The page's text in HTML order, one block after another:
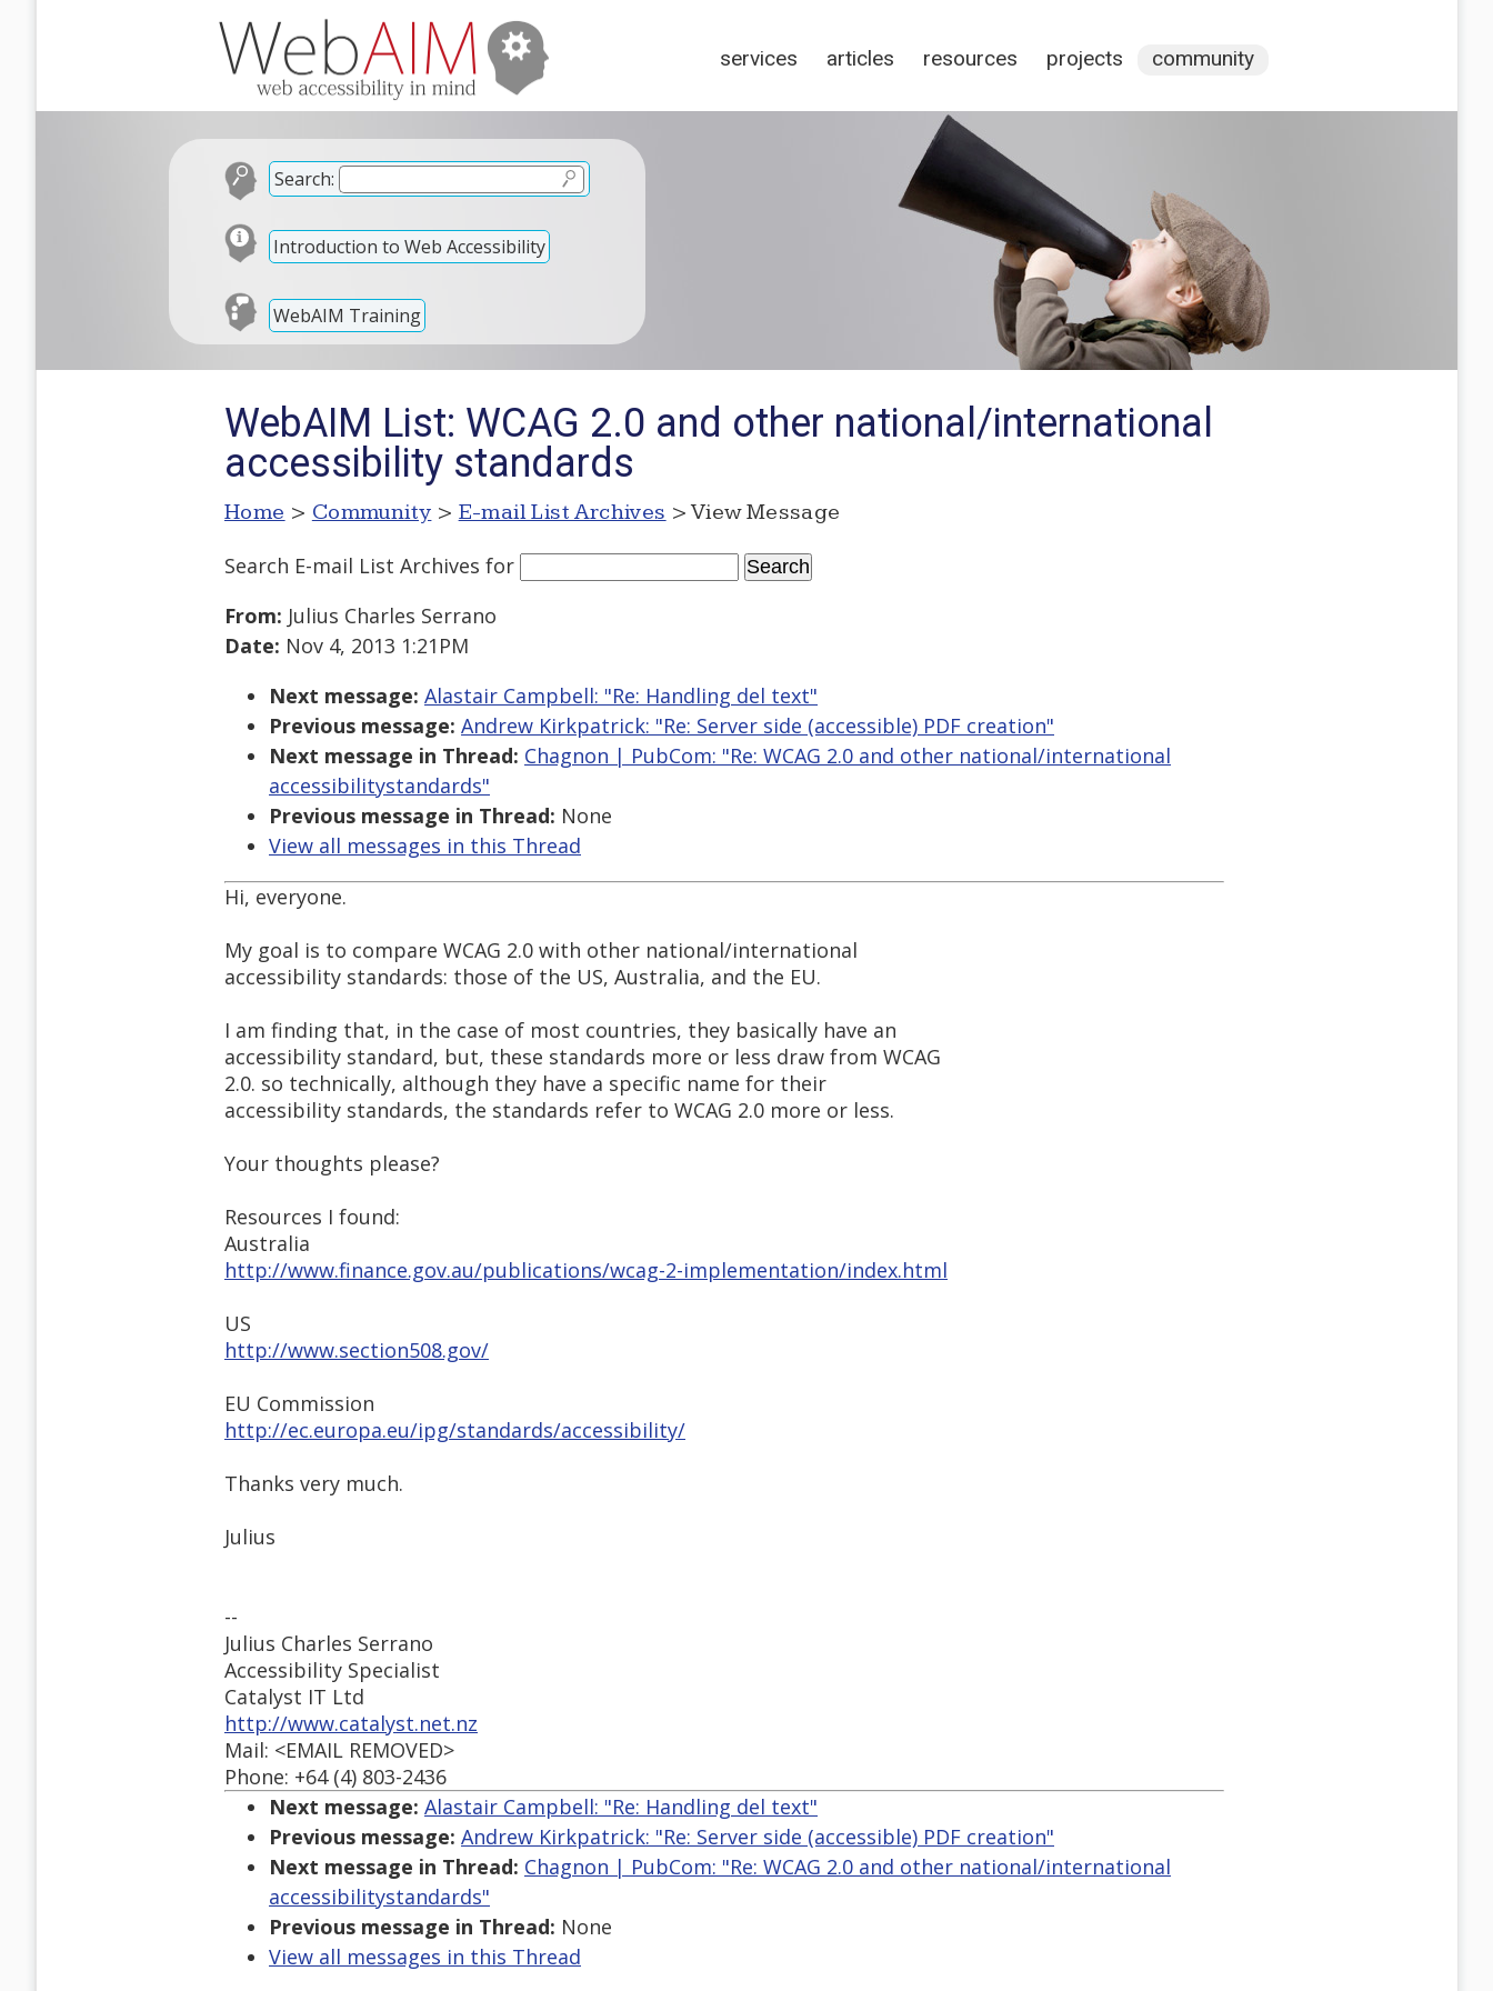
services articles resources projects community
Search:
Introduction to Web Accessibility
WebAIM Training
WebAIM List: WCAG 2.0 and other national/international
accessibility standards
Home > Community > E-mail List Archives > View Message
Search E-mail List Archives for
From: Julius Charles Serrano
Date: Nov 4, 2013 1:21PM
Next message: Alastair Campbell: "Re: Handling del text"
Previous message: Andrew Kirkpatrick: "Re: Server side (accessible) PDF creation"
Next message in Thread: Chagnon | PubCom: "Re: WCAG 2.0 and other national/international
accessibilitystandards"
Previous message in Thread: None
View all messages in this Thread
Hi, everyone.
My goal is to compare WCAG 2.0 with other national/international
accessibility standards: those of the US, Australia, and the EU.
I am finding that, in the case of most countries, they basically have an
accessibility standard, but, these standards more or less draw from WCAG
2.0. so technically, although they have a specific name for their
accessibility standards, the standards refer to WCAG 2.0 more or less.
Your thoughts please?
Resources I found:
Australia
http://www.finance.gov.au/publications/wcag-2-implementation/index.html
US
http://www.section508.gov/
EU Commission
http://ec.europa.eu/ipg/standards/accessibility/
Thanks very much.
Julius
--
Julius Charles Serrano
Accessibility Specialist
Catalyst IT Ltd
http://www.catalyst.net.nz
Mail: <EMAIL REMOVED>
Phone: +64 (4) 803-2436
Next message: Alastair Campbell: "Re: Handling del text"
Previous message: Andrew Kirkpatrick: "Re: Server side (accessible) PDF creation"
Next message in Thread: Chagnon | PubCom: "Re: WCAG 2.0 and other national/international
accessibilitystandards"
Previous message in Thread: None
View all messages in this Thread